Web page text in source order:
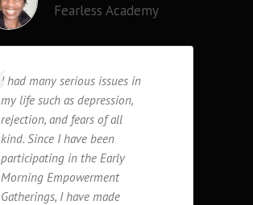
Fearless Academy
I had many serious issues in
my life such as depression,
rejection, and fears of all
kind. Since I have been
participating in the Early
Morning Empowerment
Gatherings, I have made